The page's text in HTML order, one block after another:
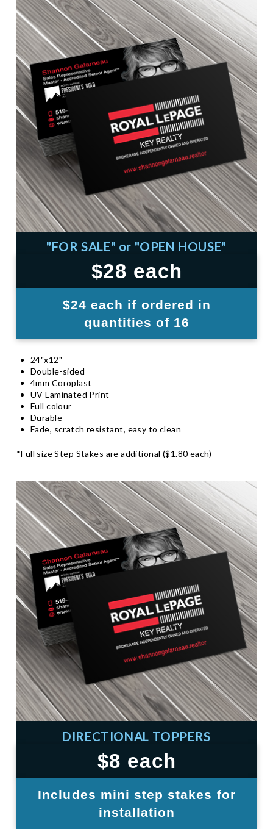
"FOR SALE" or "OPEN HOUSE"
$28 each
$24 each if ordered in
quantities of 16
24"x12"
Double-sided
4mm Coroplast
UV Laminated Print
Full colour
Durable
Fade, scratch resistant, easy to clean
*Full size Step Stakes are additional ($1.80 each)
DIRECTIONAL TOPPERS
$8 each
Includes mini step stakes for
installation